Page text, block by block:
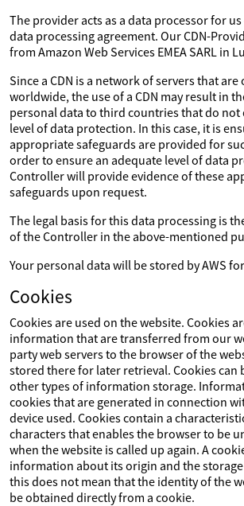
The provider acts as a data processor for
data processing agreement. Our CDN-
from Amazon Web Services EMEA SARL in
Since a CDN is a network of servers that
worldwide, the use of a CDN may result in
personal data to third countries that do not
level of data protection. In this case, it is
appropriate safeguards are provided for
order to ensure an adequate level of data
Controller will provide evidence of these
safeguards upon request.
The legal basis for this data processing is
of the Controller in the above-mentioned
Your personal data will be stored by AWS
Cookies
Cookies are used on the website. Cookies
information that are transferred from our
party web servers to the browser of the
stored there for later retrieval. Cookies can
other types of information storage.
cookies that are generated in connection
device used. Cookies contain a
characters that enables the browser to be
when the website is called up again. A
information about its origin and the
this does not mean that the identity of the
be obtained directly from a cookie.